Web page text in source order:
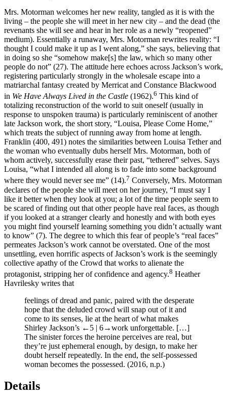
Mrs. Motorman welcomes her new reality, tangled as it is with the
living – the people she will meet in her new city – and the dead (the
revenants she will see and hear in her role as a newly “reopened”
medium). Essentially a runaway, Mrs. Motorman rewrites reality: “I
thought I could make it up as I went along,” she says, believing that
in doing so she “somehow make[s]‌ the law, which so many other
people do not” (27). The attitude here echoes across Jackson’s work,
registering particularly strongly in the wholesale escape into a
matriarchal fantasy created by Merricat and Constance Blackwood
in We Have Always Lived in the Castle (1962).6 This kind of
totalizing reconstruction of the world to suit oneself (usually in
response to unspoken trauma) is particularly reminiscent of another
late Jackson work, the short story, “Louisa, Please Come Home,”
which treats the subject of running away from home at length.
Franklin (400, 491) notes the similarities between Louisa Tether and
the woman who eventually dubs herself Mrs. Motorman, both of
whom actively, successfully erase their past, “tethered” selves. Says
Louisa, “what I intended all along is to fade into some background
where they would never see me” (14).7 Conversely, Mrs. Motorman
declares of the people she will meet on her journey, “I must say I
like it better when they look at you; a lot of the time people seem to
be scared of finding out that other people have real faces, as though
if you looked at a stranger clearly and honestly and with both eyes
you might find yourself learning something you didn’t actually want
to know” (7). The degree to which this fear of people’s “real faces”
permeates Jackson’s work cannot be overstated. One of the most
unsettling, even horrific aspects of Jackson’s work is the seemingly
collective apathy of the Crowd that works to alienate the
protagonist, stripping her of confidence and agency.8 Heather
Havrilesky writes that
feelings of dread and panic, paired with the desperate
hope that the deluded crowd will snap out of it and
come to its senses, lie at the heart of what makes
Shirley Jackson’s ←5 | 6→work unforgettable. […]
The sinister forces the heroine perceives are real, but
they’re just ephemeral enough, by design, to make her
doubt herself repeatedly. In the end, the self-possessed
woman becomes the possessed. (2016, n.p.)
Details